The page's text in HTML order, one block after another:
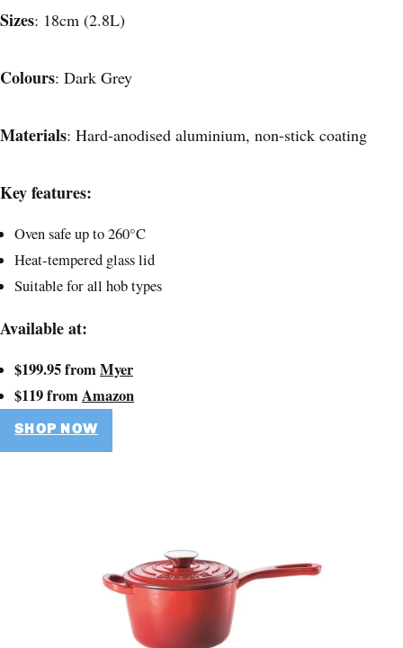
Sizes: 18cm (2.8L)
Colours: Dark Grey
Materials: Hard-anodised aluminium, non-stick coating
Key features:
Oven safe up to 260°C
Heat-tempered glass lid
Suitable for all hob types
Available at:
$199.95 fromMyer
$119 fromAmazon
SHOP NOW